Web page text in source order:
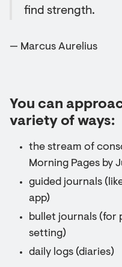
find strength.
— Marcus Aurelius
You can
variety of ways:
the stream of
Morning Pages by
guided journals
app)
bullet journals (for
setting)
daily logs (diaries)